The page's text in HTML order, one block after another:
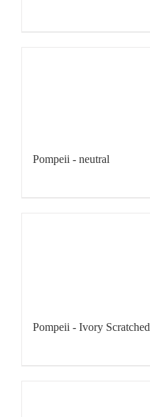
Pompeii - neutral
Pompeii - Ivory Scratched